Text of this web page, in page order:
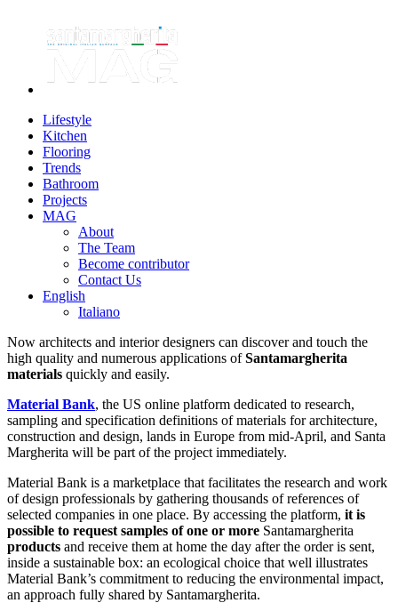
Lifestyle
Kitchen
Flooring
Trends
Bathroom
Projects
MAG
About
The Team
Become contributor
Contact Us
English
Italiano
Now architects and interior designers can discover and touch the
high quality and numerous applications ofSantamargherita
materials quickly and easily.
Material Bank, the US online platform dedicated to research,
sampling and specification definitions of materials for architecture,
construction and design, lands in Europe from mid-April, and Santa
Margherita will be part of the project immediately.
Material Bank is a marketplace that facilitates the research and work
of design professionals by gathering thousands of references of
selected companies in one place. By accessing the platform, it is
possible to request samples of one or more Santamargherita
products and receive them at home the day after the order is sent,
inside a sustainable box: an ecological choice that well illustrates
Material Bank’s commitment to reducing the environmental impact,
an approach fully shared by Santamargherita.